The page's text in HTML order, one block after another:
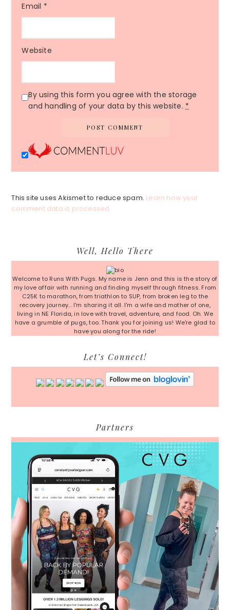
Email *
Website
By using this form you agree with the storage
and handling of your data by this website. *
This site uses Akismet to reduce spam. Learn how your
comment data is processed.
Sidebar
Well, Hello There
Welcome to Runs With Pugs. My name is Jenn and this is the story of
my love affair with running and finding myself through fitness. From
C25K to marathon, from triathlon to SUP, from broken leg to the
recovery journey... I'm sharing it all. I'm a wife and mother of one,
living in NE Florida, in love with travel, adventure, and food. Oh. We
have a grumble of pugs, too. Thank you for joining us! We're glad to
have you along for the ride!
Let’s Connect!
Partners